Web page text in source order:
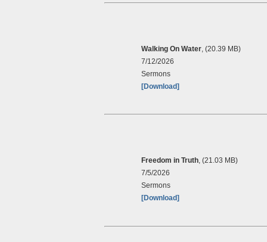
Walking On Water , (20.39 MB)
7/12/2026
Sermons
[Download]
Freedom in Truth , (21.03 MB)
7/5/2026
Sermons
[Download]